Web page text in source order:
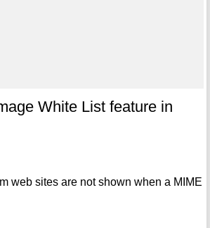
White List feature in
web sites are not shown when a MIME